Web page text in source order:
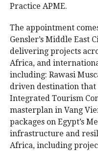
Practice APME.
The appointment
Gensler’s Middle East
delivering projects
Africa, and
including: Rawasi
driven destination
Integrated Tourism
masterplan in Vang
packages on Egypt’s
infrastructure and
Africa, including